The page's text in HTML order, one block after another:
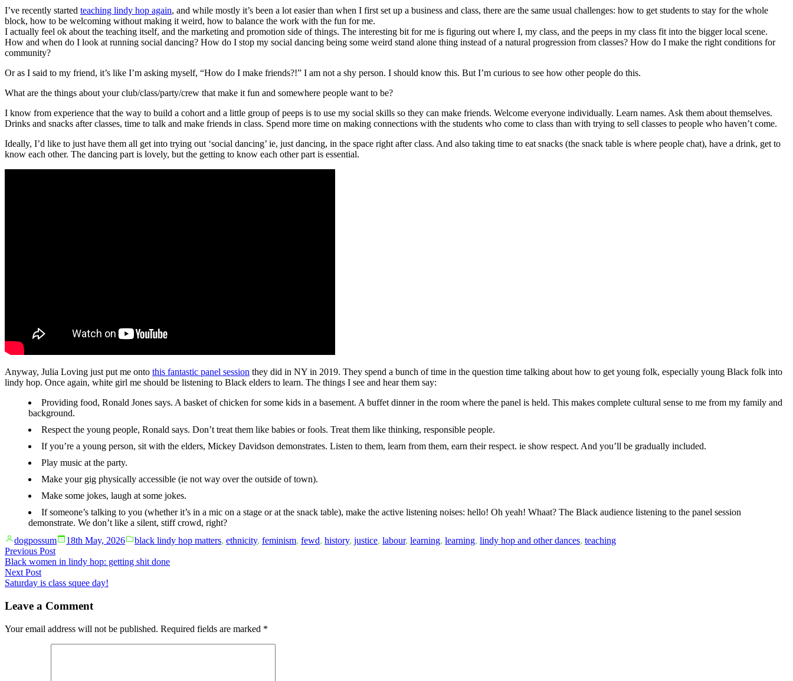
I’ve recently started teaching lindy hop again, and while mostly it’s been a lot easier than when I first set up a business and class, there are the same usual challenges: how to get students to stay for the whole
block, how to be welcoming without making it weird, how to balance the work with the fun for me.
I actually feel ok about the teaching itself, and the marketing and promotion side of things. The interesting bit for me is figuring out where I, my class, and the peeps in my class fit into the bigger local scene.
How and when do I look at running social dancing? How do I stop my social dancing being some weird stand alone thing instead of a natural progression from classes? How do I make the right conditions for
community?
Or as I said to my friend, it’s like I’m asking myself, “How do I make friends?!” I am not a shy person. I should know this. But I’m curious to see how other people do this.
What are the things about your club/class/party/crew that make it fun and somewhere people want to be?
I know from experience that the way to build a cohort and a little group of peeps is to use my social skills so they can make friends. Welcome everyone individually. Learn names. Ask them about themselves.
Drinks and snacks after classes, time to talk and make friends in class. Spend more time on making connections with the students who come to class than with trying to sell classes to people who haven’t come.
Ideally, I’d like to just have them all get into trying out ‘social dancing’ ie, just dancing, in the space right after class. And also taking time to eat snacks (the snack table is where people chat), have a drink, get to
know each other. The dancing part is lovely, but the getting to know each other part is essential.
Anyway, Julia Loving just put me onto this fantastic panel session they did in NY in 2019. They spend a bunch of time in the question time talking about how to get young folk, especially young Black folk into
lindy hop. Once again, white girl me should be listening to Black elders to learn. The things I see and hear them say:
Providing food, Ronald Jones says. A basket of chicken for some kids in a basement. A buffet dinner in the room where the panel is held. This makes complete cultural sense to me from my family and
background.
Respect the young people, Ronald says. Don’t treat them like babies or fools. Treat them like thinking, responsible people.
If you’re a young person, sit with the elders, Mickey Davidson demonstrates. Listen to them, learn from them, earn their respect. ie show respect. And you’ll be gradually included.
Play music at the party.
Make your gig physically accessible (ie not way over the outside of town).
Make some jokes, laugh at some jokes.
If someone’s talking to you (whether it’s in a mic on a stage or at the snack table), make the active listening noises: hello! Oh yeah! Whaat? The Black audience listening to the panel session
demonstrate. We don’t like a silent, stiff crowd, right?
Posted
by
dogpossum 18th May, 2026
Posted
black lindy hop matters, ethnicity, feminism, fewd, history, justice, labour, learning, learning, lindy hop and other dances, teaching
Post
navigation
Previous PostPrevious
post:
Black women in lindy hop: getting shit done
Next PostNext
post:
Saturday is class squee day!
Leave a Comment
Your email address will not be published. Required fields are marked *